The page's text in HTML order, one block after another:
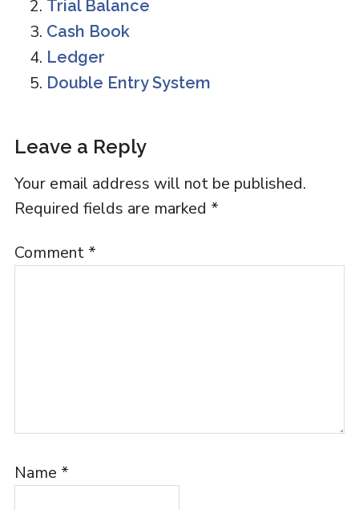
Trial Balance
Cash Book
Ledger
Double Entry System
Reader
Interactions
Leave a Reply
Your email address will not be published.
Required fields are marked *
Comment *
Name *